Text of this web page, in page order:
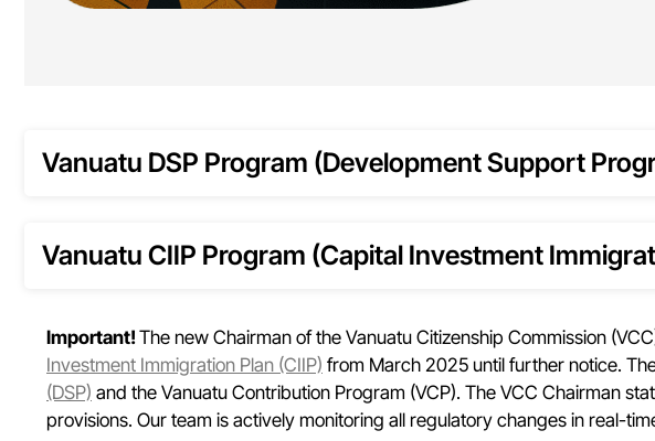
Vanuatu DSP Program (Development Support
Vanuatu CIIP Program (Capital Investment
Important!The new Chairman of the Vanuatu Citizenship Commission
Investment Immigration Plan (CIIP) from March 2025 until further notice.
(DSP) and the Vanuatu Contribution Program (VCP). The VCC Chairman
provisions. Our team is actively monitoring all regulatory changes in real-